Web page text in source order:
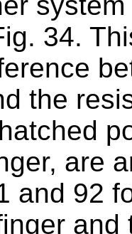
34.
the
are
and 92